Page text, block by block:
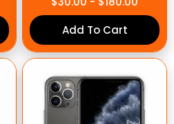
Add To Cart